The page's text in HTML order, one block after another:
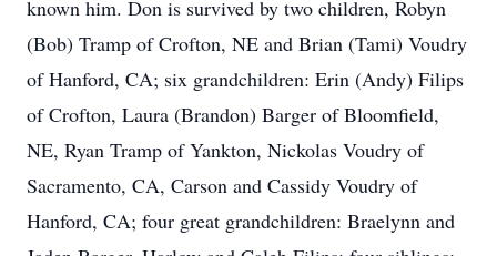
known him. Don is survived by two children, Robyn
(Bob) Tramp of Crofton, NE and Brian (Tami) Voudry
of Hanford, CA; six grandchildren: Erin (Andy) Filips
of Crofton, Laura (Brandon) Barger of Bloomfield,
NE, Ryan Tramp of Yankton, Nickolas Voudry of
Sacramento, CA, Carson and Cassidy Voudry of
Hanford, CA; four great grandchildren: Braelynn and